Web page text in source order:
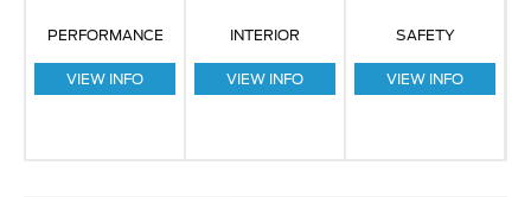
PERFORMANCE
VIEW INFO
INTERIOR
VIEW INFO
SAFETY
VIEW INFO